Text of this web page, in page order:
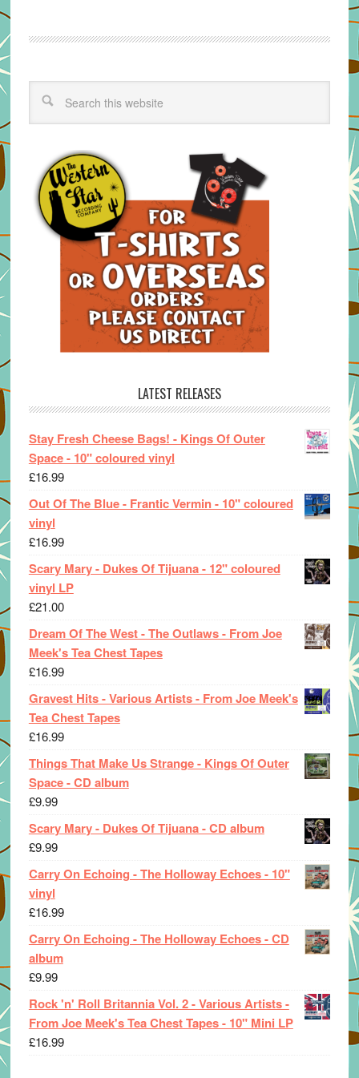
LATEST RELEASES
Stay Fresh Cheese Bags! - Kings Of Outer
Space - 10" coloured vinyl
£16.99
Out Of The Blue - Frantic Vermin - 10" coloured
vinyl
£16.99
Scary Mary - Dukes Of Tijuana - 12" coloured
vinyl LP
£21.00
Dream Of The West - The Outlaws - From Joe
Meek's Tea Chest Tapes
£16.99
Gravest Hits - Various Artists - From Joe Meek's
Tea Chest Tapes
£16.99
Things That Make Us Strange - Kings Of Outer
Space - CD album
£9.99
Scary Mary - Dukes Of Tijuana - CD album
£9.99
Carry On Echoing - The Holloway Echoes - 10"
vinyl
£16.99
Carry On Echoing - The Holloway Echoes - CD
album
£9.99
Rock 'n' Roll Britannia Vol. 2 - Various Artists -
From Joe Meek's Tea Chest Tapes - 10" Mini LP
£16.99